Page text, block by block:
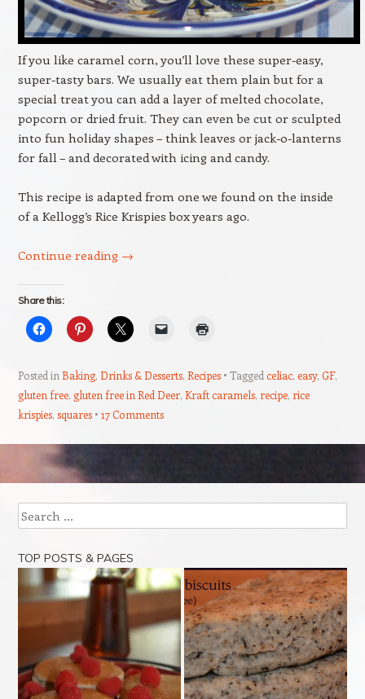
If you like caramel corn, you’ll love these super-easy,
super-tasty bars. We usually eat them plain but for a
special treat you can add a layer of melted chocolate,
popcorn or dried fruit. They can even be cut or sculpted
into fun holiday shapes – think leaves or jack-o-lanterns
for fall – and decorated with icing and candy.
This recipe is adapted from one we found on the inside
of a Kellogg’s Rice Krispies box years ago.
Continue reading →
Share this:
Posted in Baking, Drinks & Desserts, Recipes Tagged celiac, easy, GF,
gluten free, gluten free in Red Deer, Kraft caramels, recipe, rice
krispies, squares 17 Comments
Post navigation
Search
TOP POSTS & PAGES